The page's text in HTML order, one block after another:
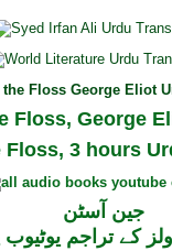
Floss, George
Floss, 3 hours
جین آسٹن
کے تراجم یوٹیوب